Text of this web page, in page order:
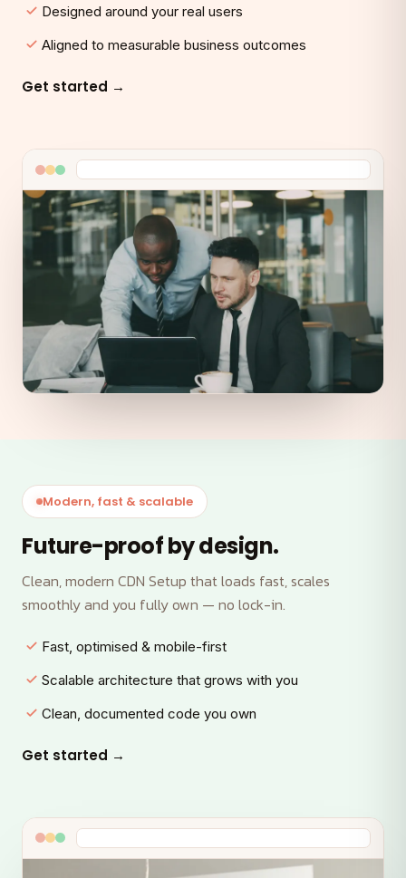
Designed around your real users
Aligned to measurable business outcomes
Get started →
Modern, fast & scalable
Future-proof by design.
Clean, modern CDN Setup that loads fast, scales
smoothly and you fully own — no lock-in.
Fast, optimised & mobile-first
Scalable architecture that grows with you
Clean, documented code you own
Get started →